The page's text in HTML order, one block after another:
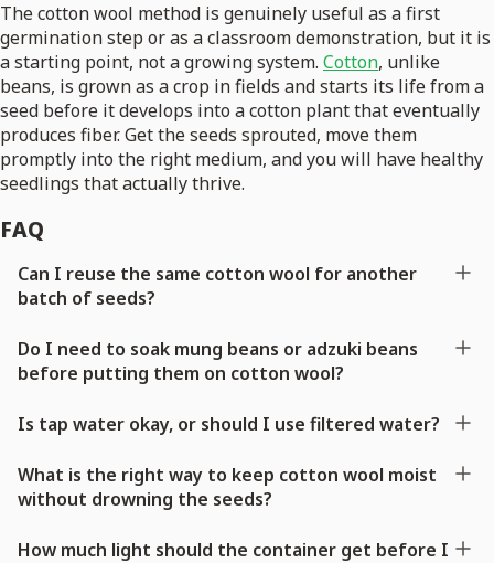
The cotton wool method is genuinely useful as a first
germination step or as a classroom demonstration, but it is
a starting point, not a growing system. Cotton, unlike
beans, is grown as a crop in fields and starts its life from a
seed before it develops into a cotton plant that eventually
produces fiber. Get the seeds sprouted, move them
promptly into the right medium, and you will have healthy
seedlings that actually thrive.
FAQ
Can I reuse the same cotton wool for another
batch of seeds?
Do I need to soak mung beans or adzuki beans
before putting them on cotton wool?
Is tap water okay, or should I use filtered water?
What is the right way to keep cotton wool moist
without drowning the seeds?
How much light should the container get before I